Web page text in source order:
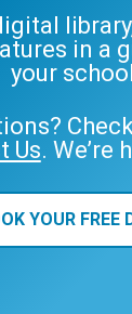
in a
your
Us. We’re
YOUR FREE